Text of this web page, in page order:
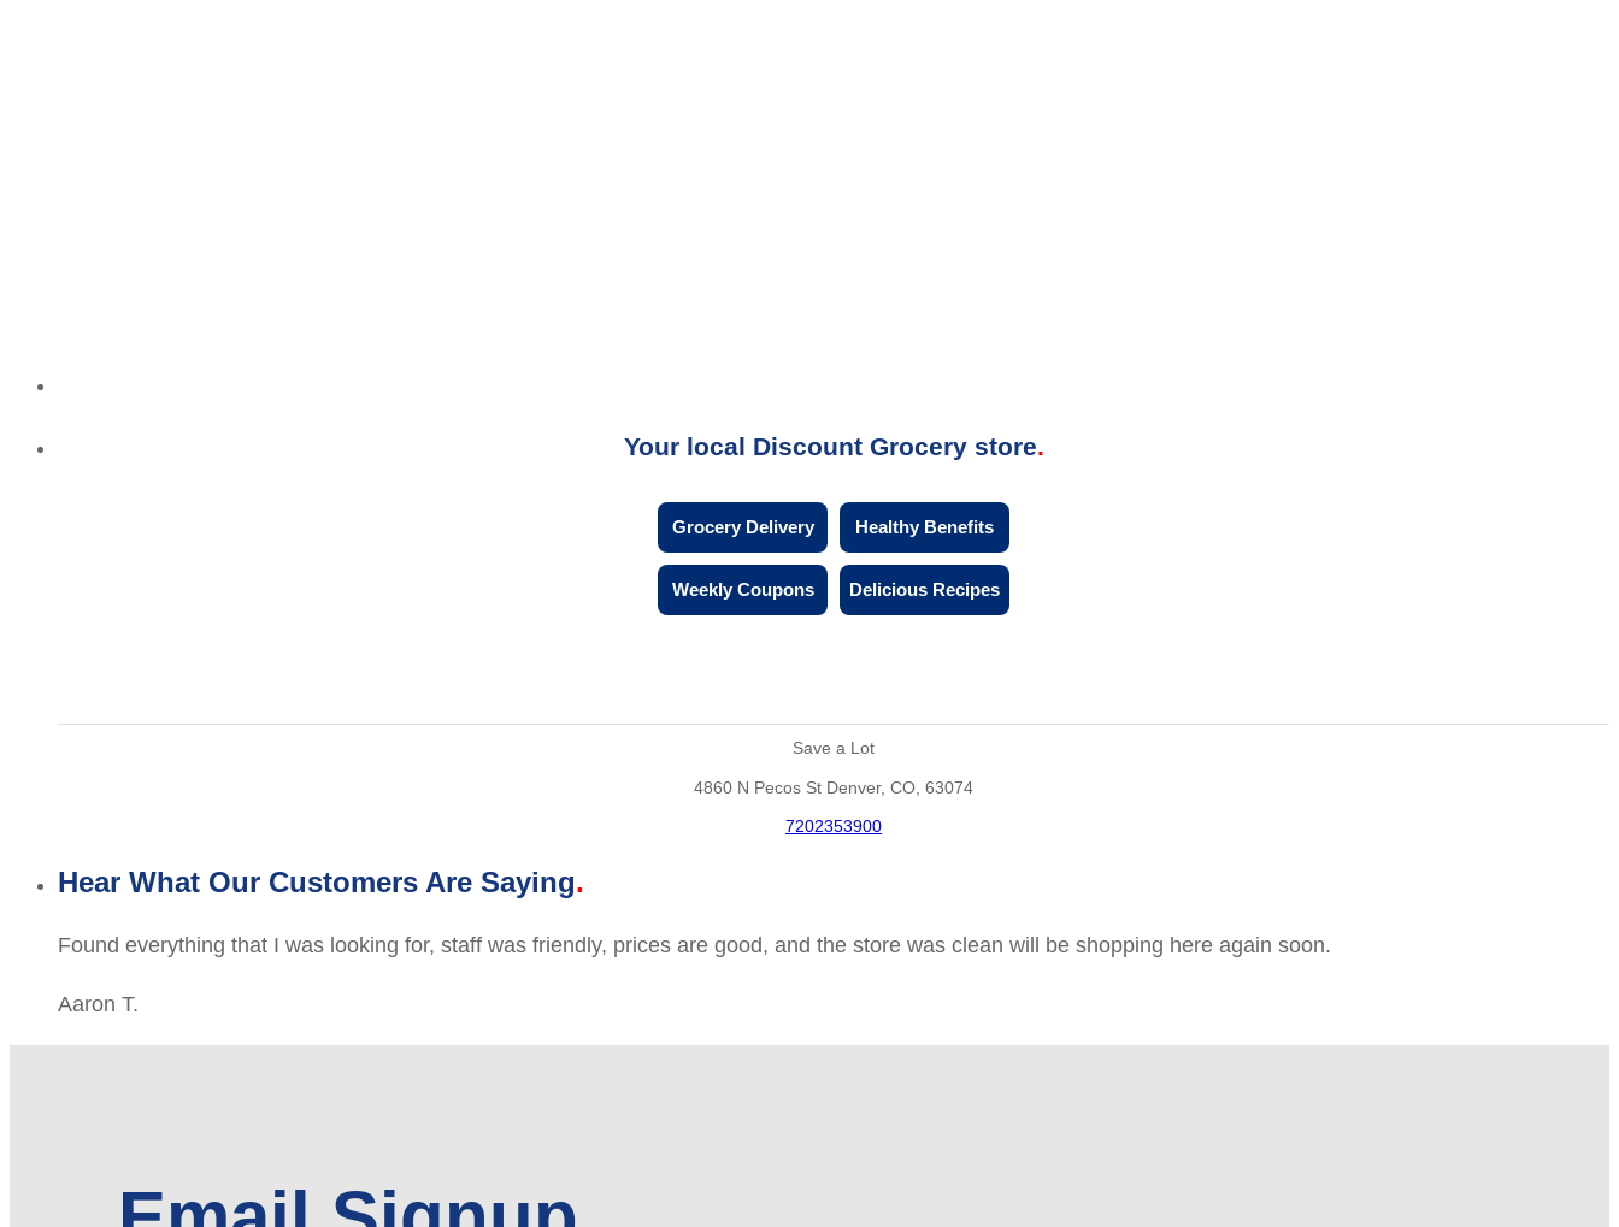
Your local Discount Grocery store
Grocery Delivery Healthy Benefits
Weekly Coupons Delicious Recipes
Save a Lot
4860 N Pecos St Denver, CO, 63074
7202353900
Hear What Our Customers Are Saying
Found everything that I was looking for, staff was friendly, prices are good, and the store was clean will be shopping here again soon.
Aaron T.